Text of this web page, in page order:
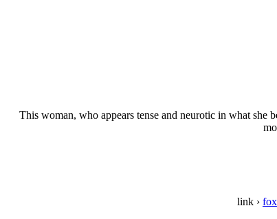
This woman, who appears tense and neurotic in what
link ›